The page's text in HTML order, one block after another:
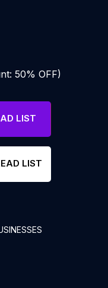
50% OFF)
LIST
LIST